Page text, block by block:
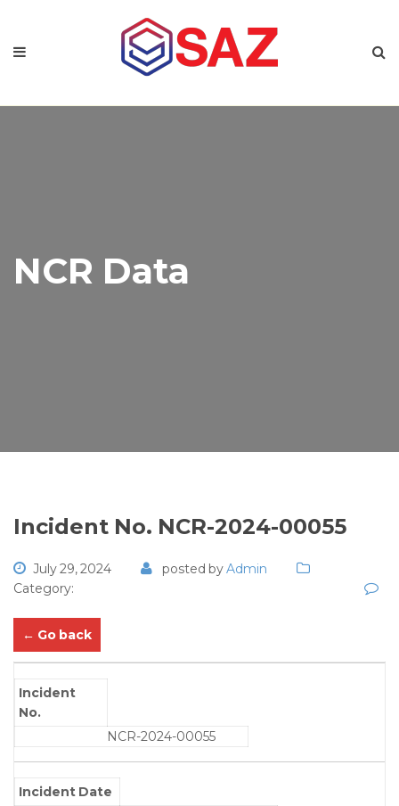
NCR Data
Incident No. NCR-2024-00055
July 29, 2024 posted byAdmin
Category:
← Go back
Incident
No.
NCR-2024-00055
Incident Date